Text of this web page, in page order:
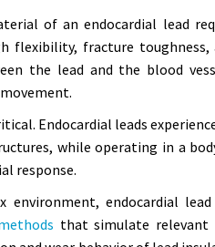
of an endocardial lead
flexibility, fracture
the lead and the blood
Endocardial leads
while operating in a
response.
environment, endocardial
that simulate relevant